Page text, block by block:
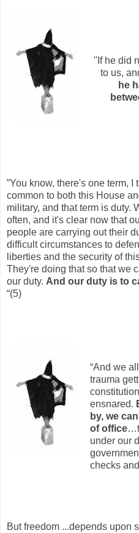
''If he did
to us,
he
”You know, there's one term, I
common to both this House
military, and that term is duty.
often, and it's clear now that
people are carrying out their
difficult circumstances to
liberties and the security of
They're doing that so that we
our duty. And our duty is to
“(5)
“And we
trauma
ensnared.
by, we
of office
under our
checks
But freedom ...depends upon